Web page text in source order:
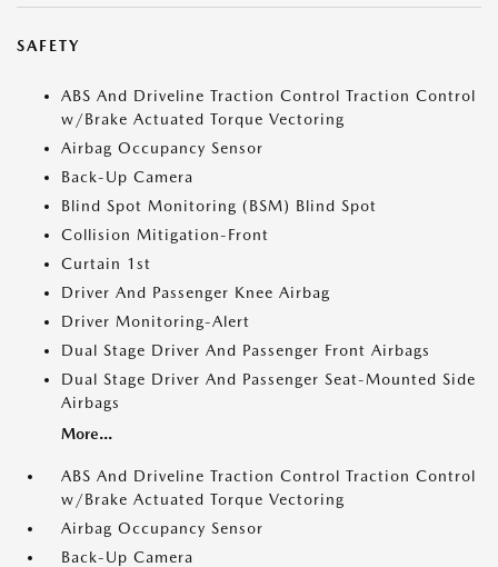
SAFETY
ABS And Driveline Traction Control Traction Control
w/Brake Actuated Torque Vectoring
Airbag Occupancy Sensor
Back-Up Camera
Blind Spot Monitoring (BSM) Blind Spot
Collision Mitigation-Front
Curtain 1st
Driver And Passenger Knee Airbag
Driver Monitoring-Alert
Dual Stage Driver And Passenger Front Airbags
Dual Stage Driver And Passenger Seat-Mounted Side
Airbags
More...
ABS And Driveline Traction Control Traction Control
w/Brake Actuated Torque Vectoring
Airbag Occupancy Sensor
Back-Up Camera